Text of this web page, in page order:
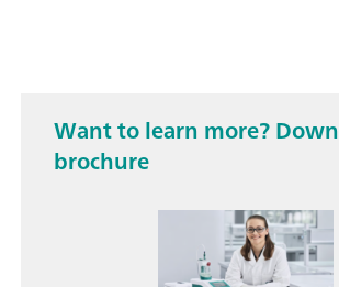
Want to learn more?
brochure